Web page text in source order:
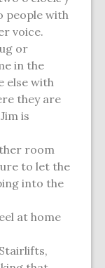
people with
voice.
or
in the
else with
they are
is
room
to let the
into the
at home